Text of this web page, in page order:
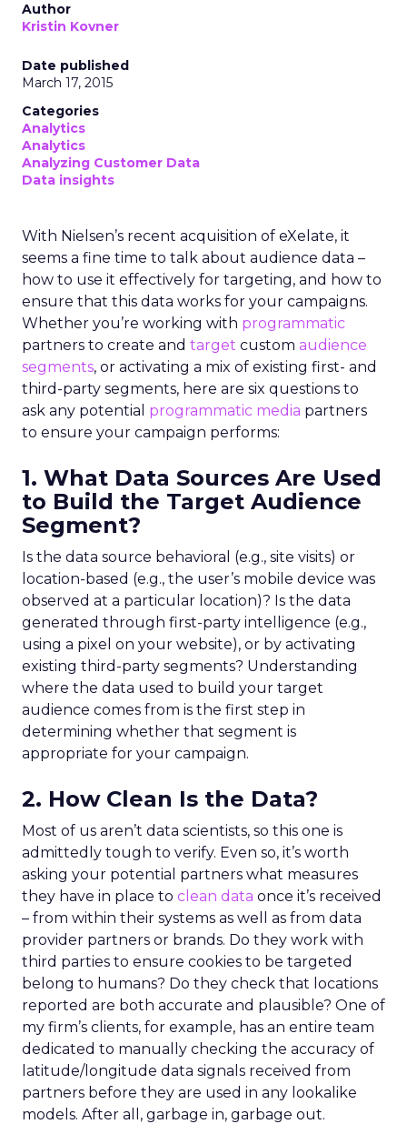
Author
Kristin Kovner
Date published
March 17, 2015
Categories
Analytics
Analytics
Analyzing Customer Data
Data insights
With Nielsen’s recent acquisition of eXelate, it
seems a fine time to talk about audience data –
how to use it effectively for targeting, and how to
ensure that this data works for your campaigns.
Whether you’re working with programmatic
partners to create and target custom audience
segments, or activating a mix of existing first- and
third-party segments, here are six questions to
ask any potential programmatic media partners
to ensure your campaign performs:
1. What Data Sources Are Used
to Build the Target Audience
Segment?
Is the data source behavioral (e.g., site visits) or
location-based (e.g., the user’s mobile device was
observed at a particular location)? Is the data
generated through first-party intelligence (e.g.,
using a pixel on your website), or by activating
existing third-party segments? Understanding
where the data used to build your target
audience comes from is the first step in
determining whether that segment is
appropriate for your campaign.
2. How Clean Is the Data?
Most of us aren’t data scientists, so this one is
admittedly tough to verify. Even so, it’s worth
asking your potential partners what measures
they have in place to clean data once it’s received
– from within their systems as well as from data
provider partners or brands. Do they work with
third parties to ensure cookies to be targeted
belong to humans? Do they check that locations
reported are both accurate and plausible? One of
my firm’s clients, for example, has an entire team
dedicated to manually checking the accuracy of
latitude/longitude data signals received from
partners before they are used in any lookalike
models. After all, garbage in, garbage out.